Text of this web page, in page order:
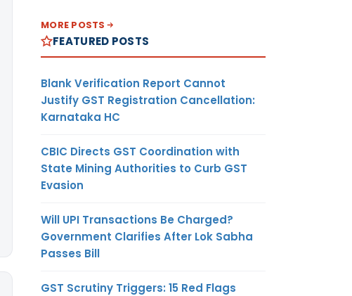
MORE POSTS
FEATURED POSTS
Blank Verification Report Cannot
Justify GST Registration Cancellation:
Karnataka HC
CBIC Directs GST Coordination with
State Mining Authorities to Curb GST
Evasion
Will UPI Transactions Be Charged?
Government Clarifies After Lok Sabha
Passes Bill
GST Scrutiny Triggers: 15 Red Flags